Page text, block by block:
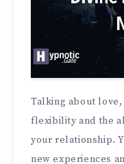
Talking about love,
flexibility and the
your relationship.
new experiences